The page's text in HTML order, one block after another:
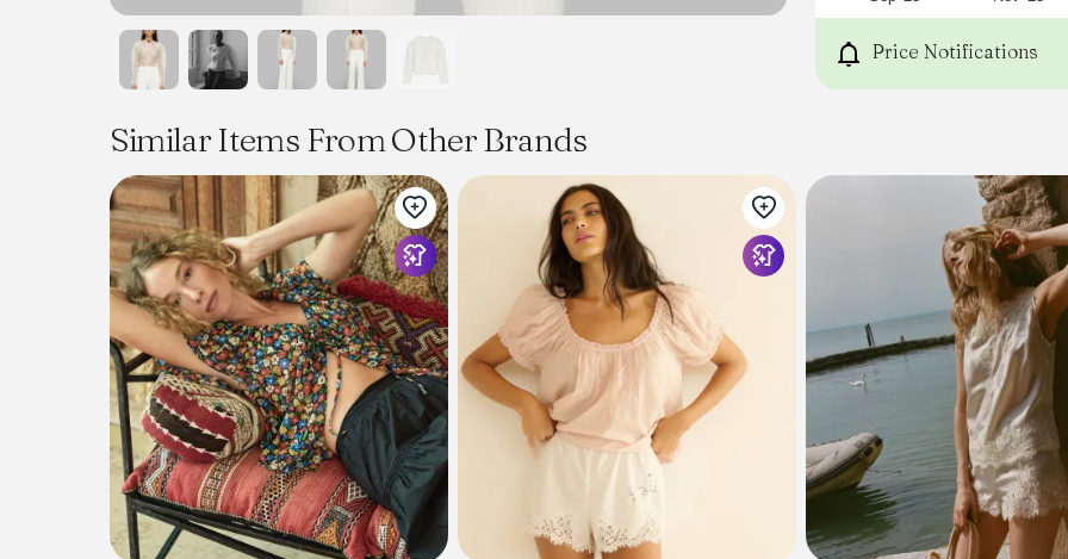
100% Silk
Lining: 60% Cupro 40%
Professional Dry Clean
By Róhe. Imported
Price Notifications
Similar Items From Other Brands